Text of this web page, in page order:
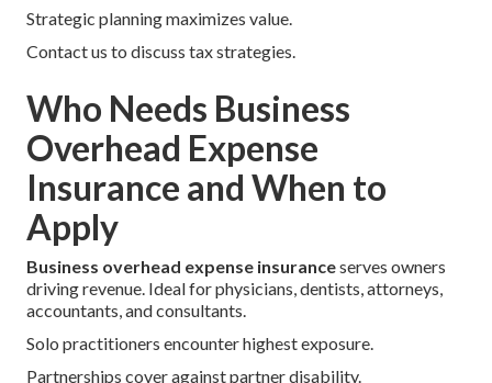
Strategic planning maximizes value.
Contact us to discuss tax strategies.
Who Needs Business
Overhead Expense
Insurance and When to
Apply
Business overhead expense insuranceserves owners
driving revenue. Ideal for physicians, dentists, attorneys,
accountants, and consultants.
Solo practitioners encounter highest exposure.
Partnerships cover against partner disability.